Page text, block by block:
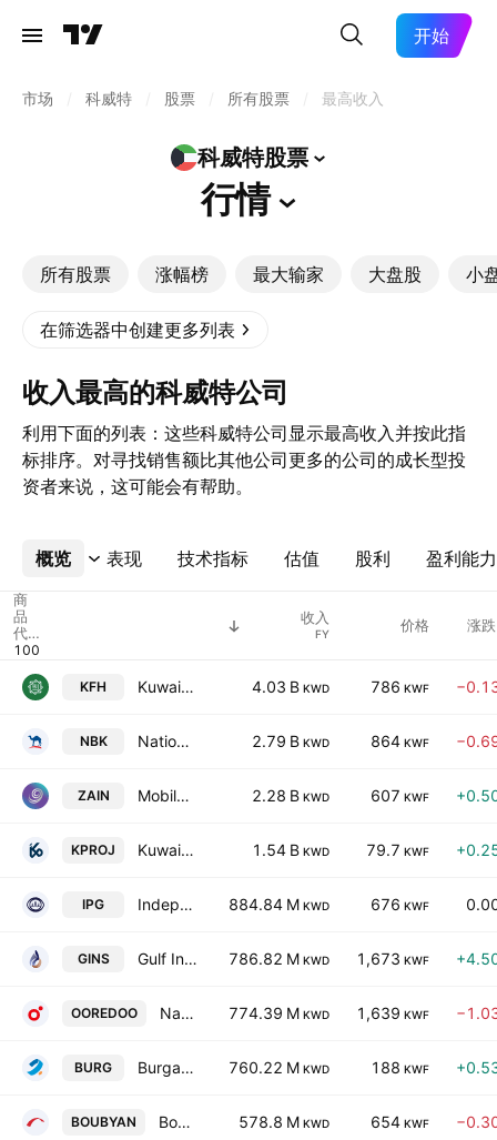
开始
市场 科威特 股票 所有股票 最高收入
科威特股票
行情
所有股票 涨幅榜 最大输家 大盘股 小
在筛选器中创建更多列表
收入最高的科威特公司
利用下面的列表：这些科威特公司显示最高收入并按此指
标排序。对寻找销售额比其他公司更多的公司的成长型投
资者来说，这可能会有帮助。
概览 表现 技术指标 估值 股利 盈利能力
更多
商
品
代
码
收入
FY 价格 涨
KFH Kuwait Finance House K.S.C. 4.03 B KWD 786 KWF
NBK National Bank of Kuwait K.S.C. 2.79 B KWD 864 KWF
ZAIN Mobile Telecommunications Company K.S.C.P 2.28 B KWD 607 KWF
KPROJ Kuwait Projects Company Holding (K.S.C.P.) 1.54 B KWD 79.7 KWF
IPG Independent Petroleum Group SAK 884.84 M KWD 676 KWF
GINS Gulf Insurance Group K.S.C. 786.82 M KWD 1,673 KWF
OOREDOO National Mobile Telecommunications Company K.S.C. 774.39 M KWD 1,639 KWF
BURG Burgan Bank 760.22 M KWD 188 KWF
BOUBYAN Boubyan Bank K.S.C. 578.8 M KWD 654 KWF